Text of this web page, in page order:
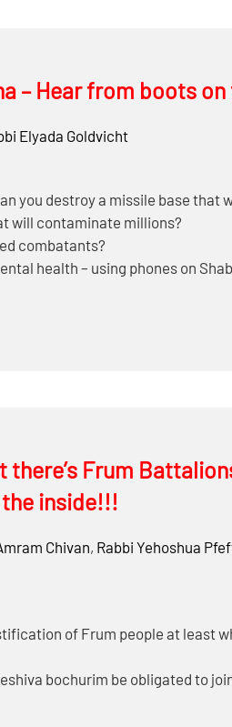
– Hear from boots
Elyada Goldvicht
you destroy a missile base that
will contaminate millions?
combatants?
health – using phones on
something in the future –
years?
are very small)?
there’s Frum
inside!!!
Chivan, Rabbi Yehoshua
of Frum people at least
bochurim be obligated to